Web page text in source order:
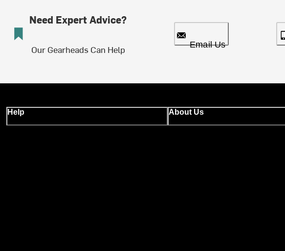
Need Expert Advice?
Our Gearheads Can Help Email Us
Help About Us